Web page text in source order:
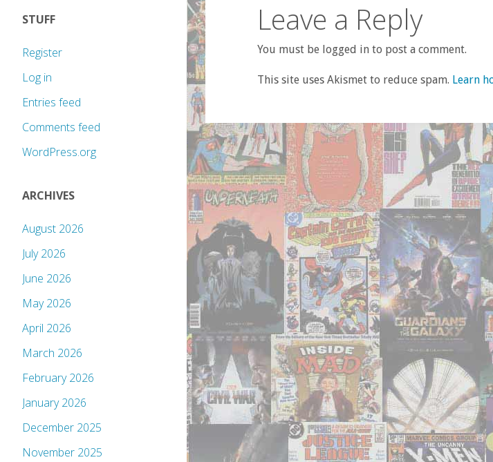
Leave a Reply
You must be logged in to post a comment.
This site uses Akismet to reduce spam. Learn
STUFF
Register
Log in
Entries feed
Comments feed
WordPress.org
ARCHIVES
August 2026
July 2026
June 2026
May 2026
April 2026
March 2026
February 2026
January 2026
December 2025
November 2025